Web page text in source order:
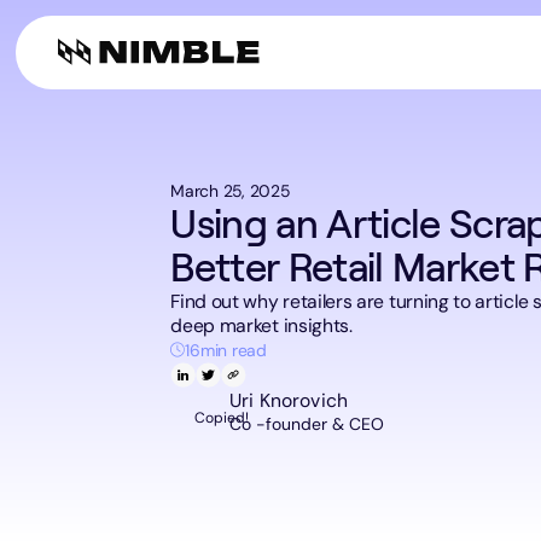
March 25, 2025
Using an Article
Better Retail Market
Find out why retailers are turning to article
deep market insights.
16min read
Copied!
Uri Knorovich
Co -founder & CEO